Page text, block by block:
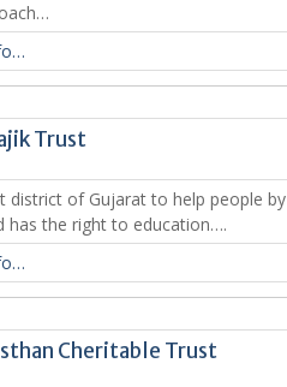
Trust
district of Gujarat to help people by
has the right to education….
Cheritable Trust